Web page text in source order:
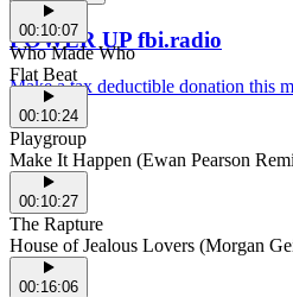
POWER UP fbi.radio
Make a tax deductible donation this
00:10:07
Who Made Who
Flat Beat
00:10:24
Playgroup
Make It Happen (Ewan Pearson
00:10:27
The Rapture
House of Jealous Lovers (Morgan
00:16:06